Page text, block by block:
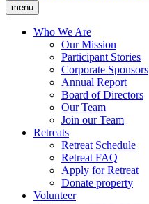
menu
Who We Are
Our Mission
Participant Stories
Corporate Sponsors
Annual Report
Board of Directors
Our Team
Join our Team
Retreats
Retreat Schedule
Retreat FAQ
Apply for Retreat
Donate property
Volunteer